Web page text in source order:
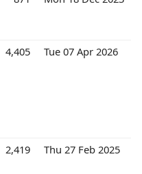
4,405 Tue 07 Apr 2026
2,419 Thu 27 Feb 2025